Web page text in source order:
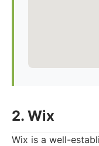
2. Wix
Wix is a well-